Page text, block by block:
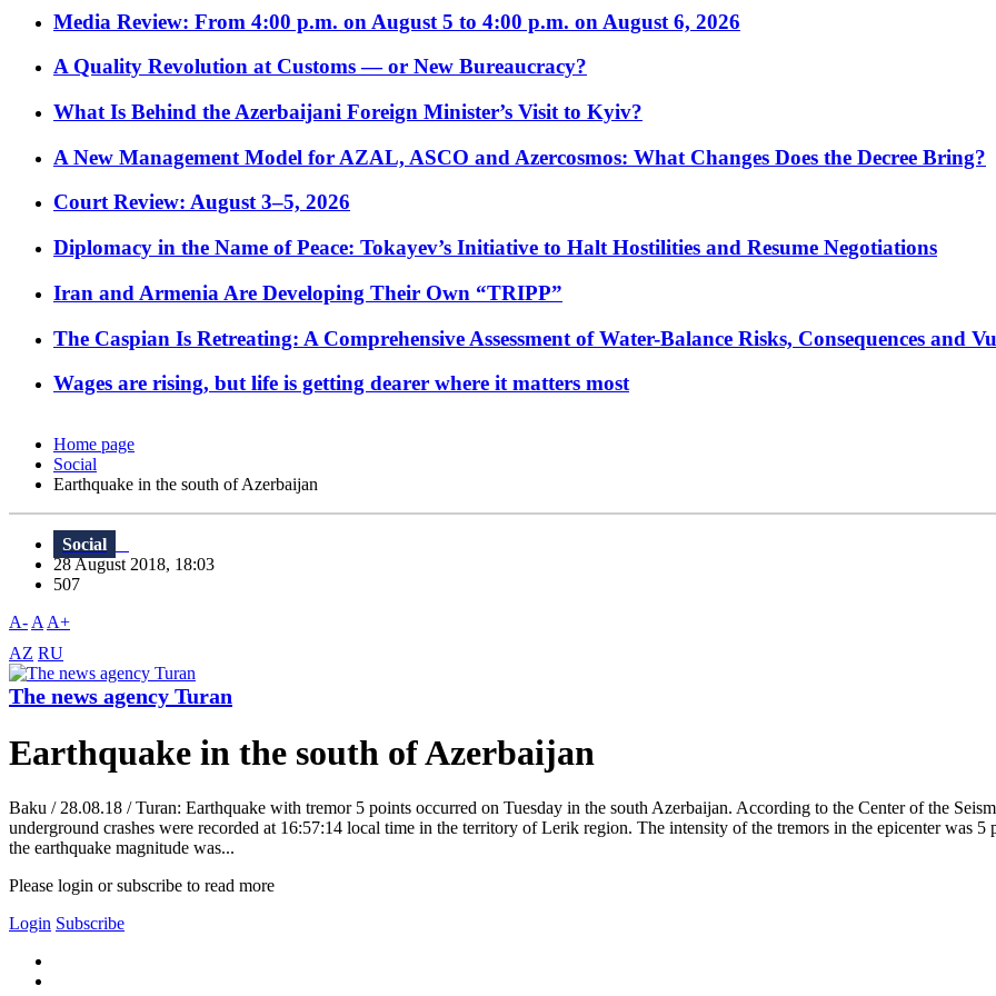
Media Review: From 4:00 p.m. on August 5 to 4:00 p.m. on August 6, 2026
A Quality Revolution at Customs — or New Bureaucracy?
What Is Behind the Azerbaijani Foreign Minister’s Visit to Kyiv?
A New Management Model for AZAL, ASCO and Azercosmos: What Changes Does the Decree Bring?
Court Review: August 3–5, 2026
Diplomacy in the Name of Peace: Tokayev’s Initiative to Halt Hostilities and Resume Negotiations
Iran and Armenia Are Developing Their Own “TRIPP”
The Caspian Is Retreating: A Comprehensive Assessment of Water-Balance Risks, Consequences and
Wages are rising, but life is getting dearer where it matters most
Home page
Social
Earthquake in the south of Azerbaijan
Social
28 August 2018, 18:03
507
A- A A+
AZ RU
The news agency Turan
Earthquake in the south of Azerbaijan
Baku / 28.08.18 / Turan: Earthquake with tremor 5 points occurred on Tuesday in the south Azerbaijan. According to the Center of the
underground crashes were recorded at 16:57:14 local time in the territory of Lerik region. The intensity of the tremors in the epicenter was
the earthquake magnitude was...
Please login or subscribe to read more
Login Subscribe